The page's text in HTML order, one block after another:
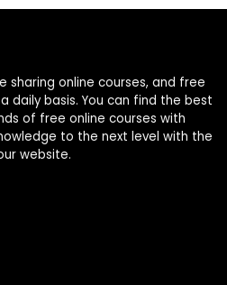
sharing online courses, and free
daily basis. You can find the best
of free online courses with
to the next level with the
website.